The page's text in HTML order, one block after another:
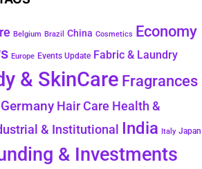
Belgium Brazil China Cosmetics Economy
Europe Events Update Fabric & Laundry
& SkinCare Fragrances
Germany Hair Care Health &
& Institutional India Italy Japan
& Investments